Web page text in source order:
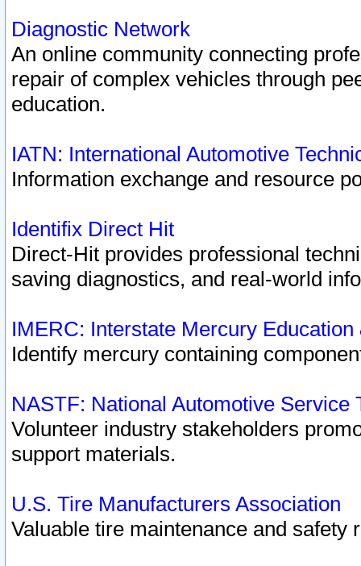
Diagnostic Network
An online community connecting
repair of complex vehicles through
education.
IATN: International Automotive
Information exchange and resource
Identifix Direct Hit
Direct-Hit provides professional
saving diagnostics, and real-world
IMERC: Interstate Mercury
Identify mercury containing
NASTF: National Automotive Service
Volunteer industry stakeholders
support materials.
U.S. Tire Manufacturers Association
Valuable tire maintenance and safety